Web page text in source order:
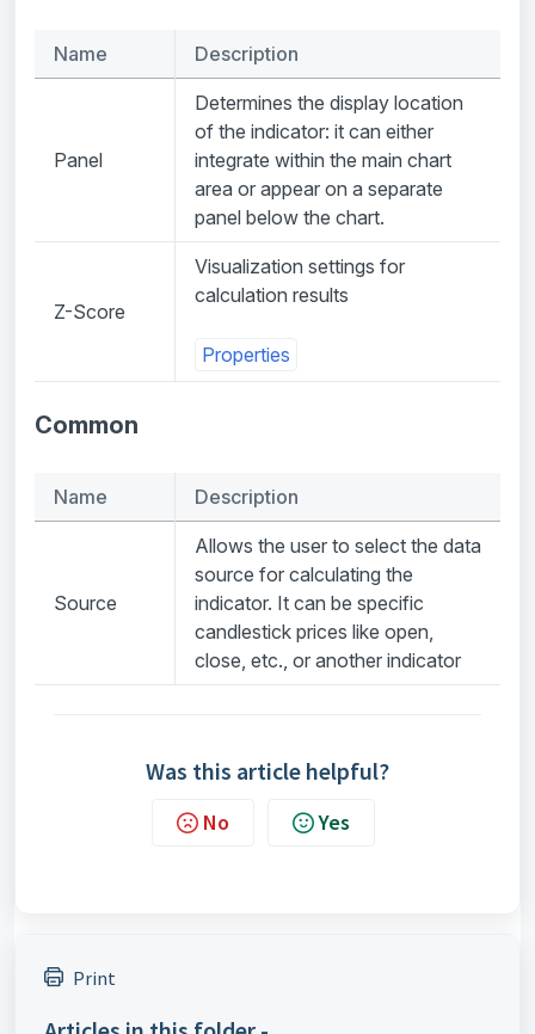
Name Description
Panel
Determines the display location
of the indicator: it can either
integrate within the main chart
area or appear on a separate
panel below the chart.
Z-Score
Visualization settings for
calculation results
Properties
Common
Name Description
Source
Allows the user to select the data
source for calculating the
indicator. It can be specific
candlestick prices like open,
close, etc., or another indicator
Was this article helpful?
No Yes
Print